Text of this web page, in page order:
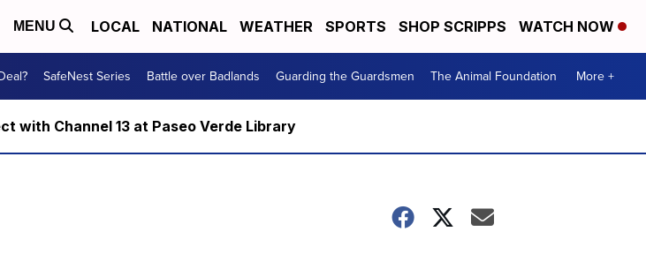
MENU LOCAL NATIONAL WEATHER SPORTS SHOP SCRIPPS WATCH NOW
SafeNest Series Battle over Badlands Guarding the Guardsmen The Animal Foundation More +
with Channel 13 at Paseo Verde Library